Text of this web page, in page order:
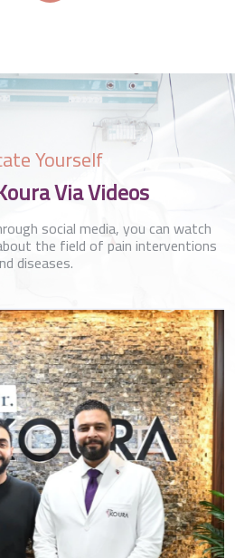
Yourself
Via Videos
social media, you can watch
the field of pain interventions
diseases.